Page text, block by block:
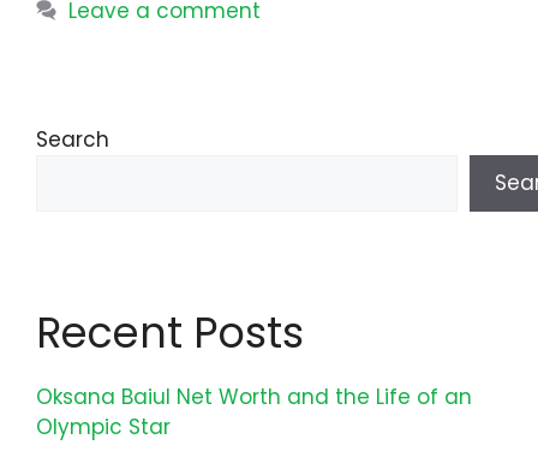
Leave a comment
Search
Recent Posts
Oksana Baiul Net Worth and the Life of an
Olympic Star